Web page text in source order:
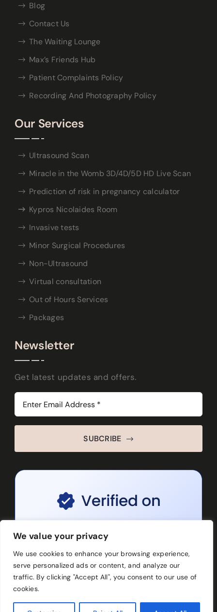
We value your privacy
We use cookies to enhance your browsing experience,
serve personalized ads or content, and analyze our
traffic. By clicking "Accept All", you consent to our use of
cookies.
Blog
Contact Us
The Waiting Lounge
Max’s Friends Hub
Patient Complaints Policy
Recording And Photography Policy
Our Services
Ultrasound Scan
Miracle in the Womb 3D/4D/5D HD Live Scan
Prediction of risk in pregnancy calculator
Kypros Nicolaides Room
Invasive tests
Minor Surgical Procedures
Non-Ultrasound
Virtual consultation
Out of Hours Services
Packages
Newsletter
Get latest updates and offers.
SUBCRIBE